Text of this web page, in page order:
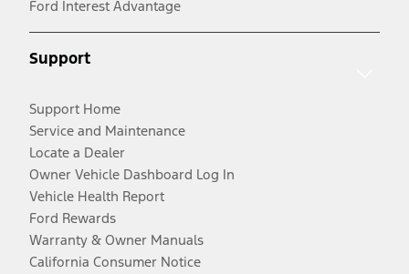
Ford Interest Advantage
Support
Support Home
Service and Maintenance
Locate a Dealer
Owner Vehicle Dashboard Log In
Vehicle Health Report
Ford Rewards
Warranty & Owner Manuals
California Consumer Notice